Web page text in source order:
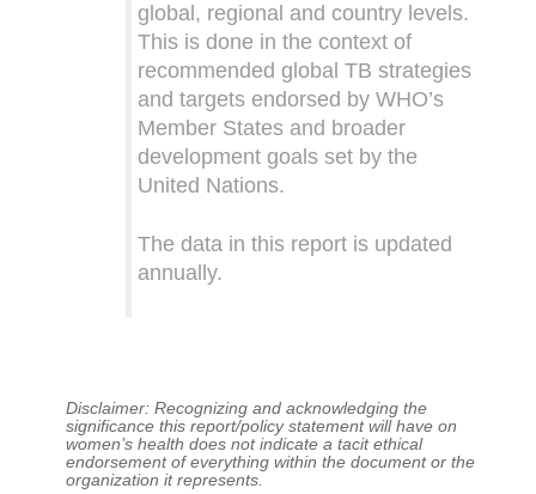
global, regional and country levels.
This is done in the context of
recommended global TB strategies
and targets endorsed by WHO’s
Member States and broader
development goals set by the
United Nations.
The data in this report is updated
annually.
Disclaimer: Recognizing and acknowledging the
significance this report/policy statement will have on
women’s health does not indicate a tacit ethical
endorsement of everything within the document or the
organization it represents.